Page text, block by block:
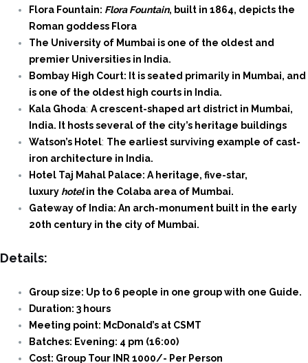
Flora Fountain: Flora Fountain, built in 1864, depicts the
Roman goddess Flora
The University of Mumbai is one of the oldest and
premier Universities in India.
Bombay High Court: It is seated primarily in Mumbai, and
is one of the oldest high courts in India.
Kala Ghoda: A crescent-shaped art district in Mumbai,
India. It hosts several of the city’s heritage buildings
Watson’s Hotel: The earliest surviving example of cast-
iron architecture in India.
Hotel Taj Mahal Palace: A heritage, five-star,
luxury hotelin the Colaba area of Mumbai.
Gateway of India: An arch-monument built in the early
20th century in the city of Mumbai.
Details:
Group size: Up to 6 people in one group with one Guide.
Duration: 3 hours
Meeting point: McDonald’s at CSMT
Batches: Evening: 4 pm (16:00)
Cost: Group Tour INR 1000/- Per Person